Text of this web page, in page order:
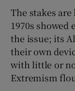
The stakes
1970s
the issue; its
their own
with little or
Extremism